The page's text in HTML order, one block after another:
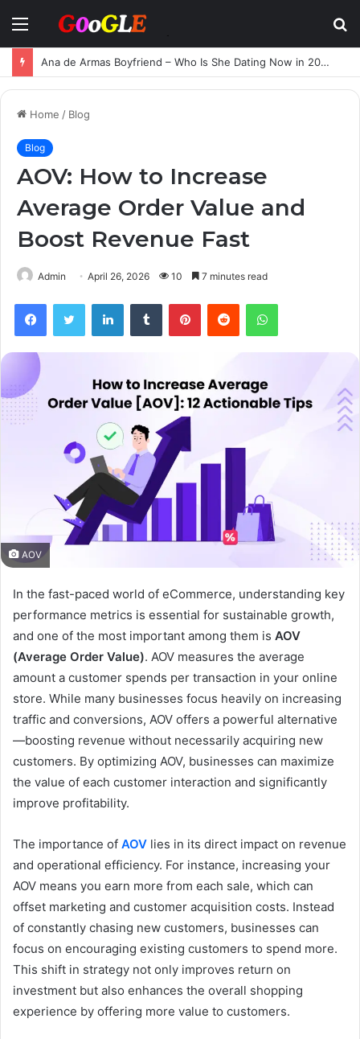
Menu
Ana de Armas Boyfriend – Who Is She Dating Now in 2025?
Home / Blog
Blog
AOV: How to Increase
Average Order Value and
Boost Revenue Fast
Admin April 26, 2026 10 7 minutes read
FacebookTwitter LinkedInTumblr PinterestReddit WhatsApp
AOV
In the fast-paced world of eCommerce, understanding key
performance metrics is essential for sustainable growth,
and one of the most important among them is AOV
(Average Order Value). AOV measures the average
amount a customer spends per transaction in your online
store. While many businesses focus heavily on increasing
traffic and conversions, AOV offers a powerful alternative
—boosting revenue without necessarily acquiring new
customers. By optimizing AOV, businesses can maximize
the value of each customer interaction and significantly
improve profitability.
The importance of AOV lies in its direct impact on revenue
and operational efficiency. For instance, increasing your
AOV means you earn more from each sale, which can
offset marketing and customer acquisition costs. Instead
of constantly chasing new customers, businesses can
focus on encouraging existing customers to spend more.
This shift in strategy not only improves return on
investment but also enhances the overall shopping
experience by offering more value to customers.